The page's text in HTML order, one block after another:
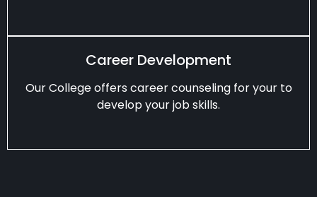
Career Development
Our College offers career counseling for your to
develop your job skills.